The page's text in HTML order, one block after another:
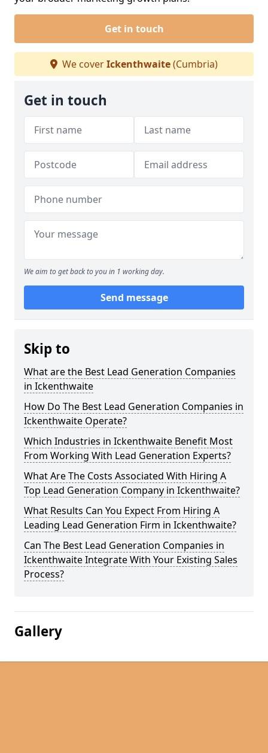
Get in touch
We coverIckenthwaite(Cumbria)
Get in touch
We aim to get back to you in 1 working day.
Send message
Skip to
What are the Best Lead Generation Companies
in Ickenthwaite
How Do The Best Lead Generation Companies in
Ickenthwaite Operate?
Which Industries in Ickenthwaite Benefit Most
From Working With Lead Generation Experts?
What Are The Costs Associated With Hiring A
Top Lead Generation Company in Ickenthwaite?
What Results Can You Expect From Hiring A
Leading Lead Generation Firm in Ickenthwaite?
Can The Best Lead Generation Companies in
Ickenthwaite Integrate With Your Existing Sales
Process?
Gallery